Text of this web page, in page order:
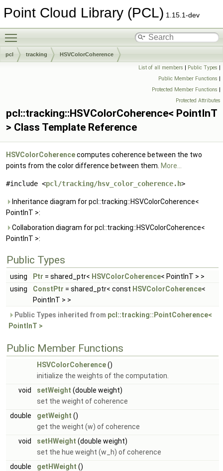
Point Cloud Library (PCL) 1.15.1-dev
pcl tracking HSVColorCoherence
List of all members | Public Types |
Public Member Functions |
Protected Member Functions |
Protected Attributes
pcl::tracking::HSVColorCoherence< PointInT
> Class Template Reference
HSVColorCoherencecomputes coherence between the two
points from the color difference between them. More...
#include <pcl/tracking/hsv_color_coherence.h>
Inheritance diagram for pcl::tracking::HSVColorCoherence<
PointInT >:
Collaboration diagram for pcl::tracking::HSVColorCoherence<
PointInT >:
Public Types
using Ptr = shared_ptr< HSVColorCoherence< PointInT > >
using
ConstPtr = shared_ptr< const HSVColorCoherence<
PointInT > >
Public Types inherited from pcl::tracking::PointCoherence<
PointInT >
Public Member Functions
HSVColorCoherence()
initialize the weights of the computation.
void
setWeight (double weight)
set the weight of coherence
double
getWeight ()
get the weight (w) of coherence
void
setHWeight (double weight)
set the hue weight (w_h) of coherence
double
getHWeight ()